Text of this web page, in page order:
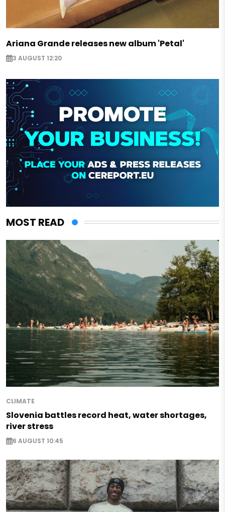
Ariana Grande releases new album 'Petal'
3 AUGUST 12:20
MOST READ
CLIMATE
Slovenia battles record heat, water shortages,
river stress
6 AUGUST 10:45